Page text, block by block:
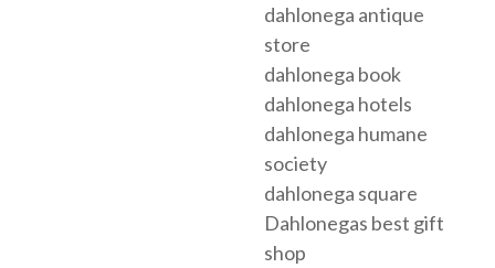
dahlonega antique
store
dahlonega book
dahlonega hotels
dahlonega humane
society
dahlonega square
Dahlonegas best gift
shop